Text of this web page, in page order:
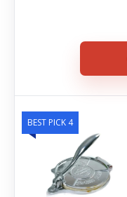
BEST PICK 4